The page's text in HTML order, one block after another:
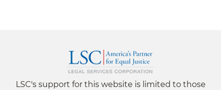
LSC's support for this website is limited to those